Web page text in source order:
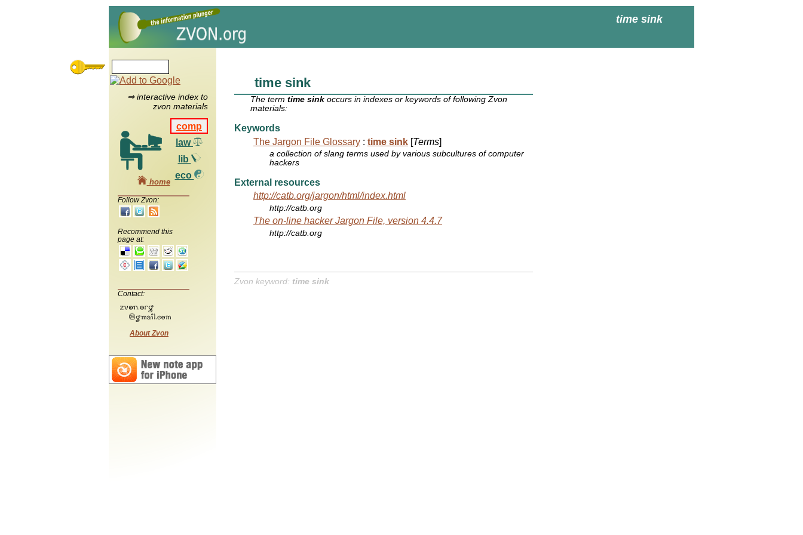
time sink
⇒ interactive index to
zvon materials
comp
law
lib
eco
home
Follow Zvon:
Recommend this
page at:
Contact:
About Zvon
time sink
The termtime sink occurs in indexes or keywords of following Zvon
materials:
Keywords
The Jargon File Glossary : time sink [Terms]
a collection of slang terms used by various subcultures of computer
hackers
External resources
http://catb.org/jargon/html/index.html
http://catb.org
The on-line hacker Jargon File, version 4.4.7
http://catb.org
Zvon keyword: time sink